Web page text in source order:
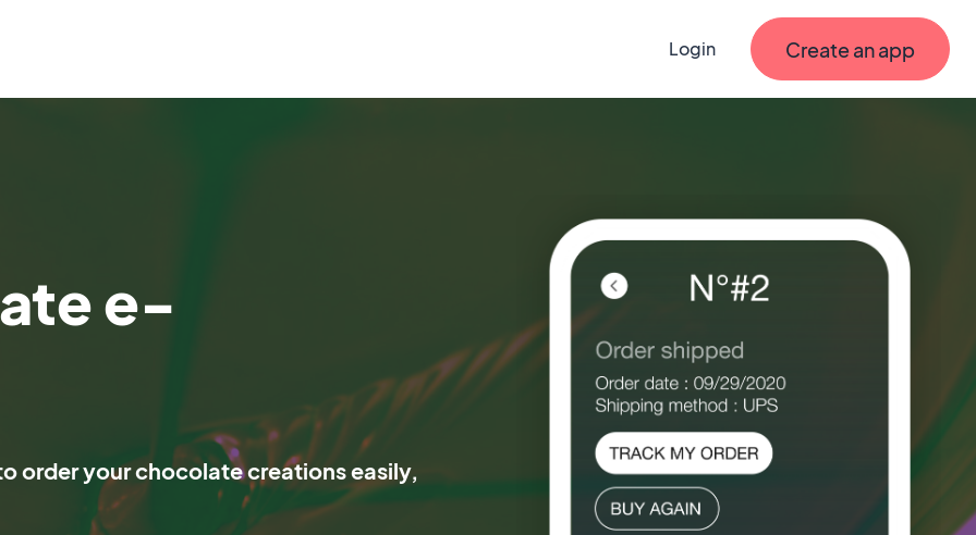
Login Create an app
e-
order your chocolate creations easily,